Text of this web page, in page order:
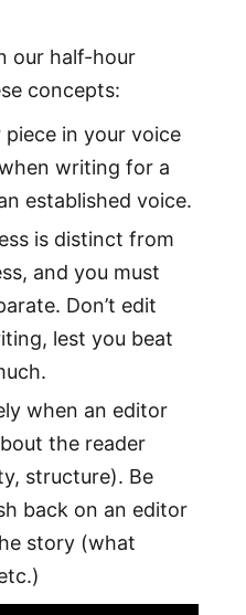
our half-hour
concepts:
in your voice
writing for a
established voice.
is distinct from
and you must
Don’t edit
lest you beat
when an editor
the reader
structure). Be
back on an editor
story (what